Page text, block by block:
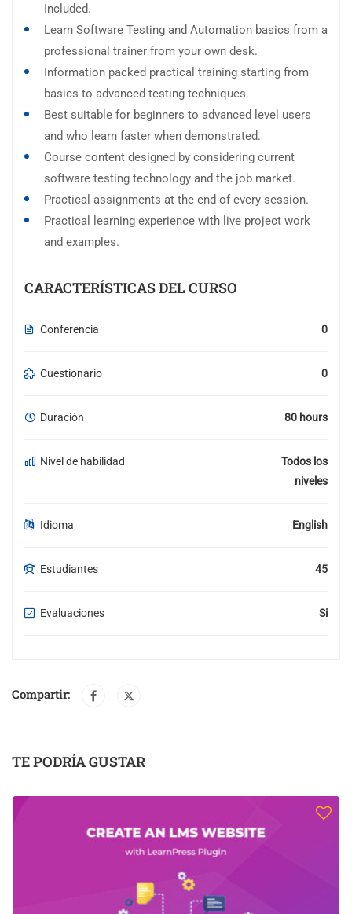
Included.
Learn Software Testing and Automation basics from a
professional trainer from your own desk.
Information packed practical training starting from
basics to advanced testing techniques.
Best suitable for beginners to advanced level users
and who learn faster when demonstrated.
Course content designed by considering current
software testing technology and the job market.
Practical assignments at the end of every session.
Practical learning experience with live project work
and examples.
CARACTERÍSTICAS DEL CURSO
Conferencia 0
Cuestionario 0
Duración 80 hours
Nivel de habilidad
Todos los
niveles
Idioma English
Estudiantes 45
Evaluaciones Si
Compartir:
TE PODRÍA GUSTAR